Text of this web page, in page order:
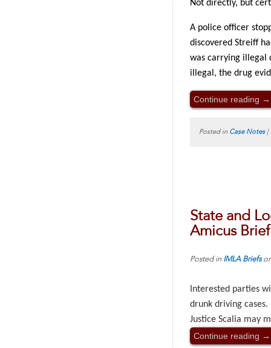
Not directly, but
A police officer
discovered Streiff
was carrying illegal
illegal, the drug
Continue reading →
Posted in Case Notes |
State and
Amicus
Posted in IMLA Briefs
Interested parties
drunk driving
Justice Scalia may
Continue reading →